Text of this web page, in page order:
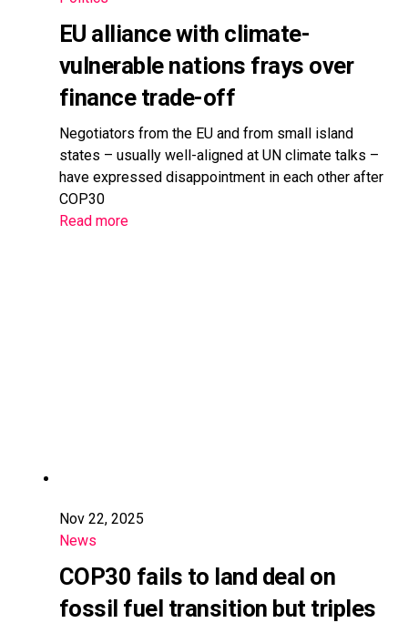
EU alliance with climate-
vulnerable nations frays over
finance trade-off
Negotiators from the EU and from small island
states – usually well-aligned at UN climate talks –
have expressed disappointment in each other after
COP30
Read more
Nov 22, 2025
News
COP30 fails to land deal on
fossil fuel transition but triples